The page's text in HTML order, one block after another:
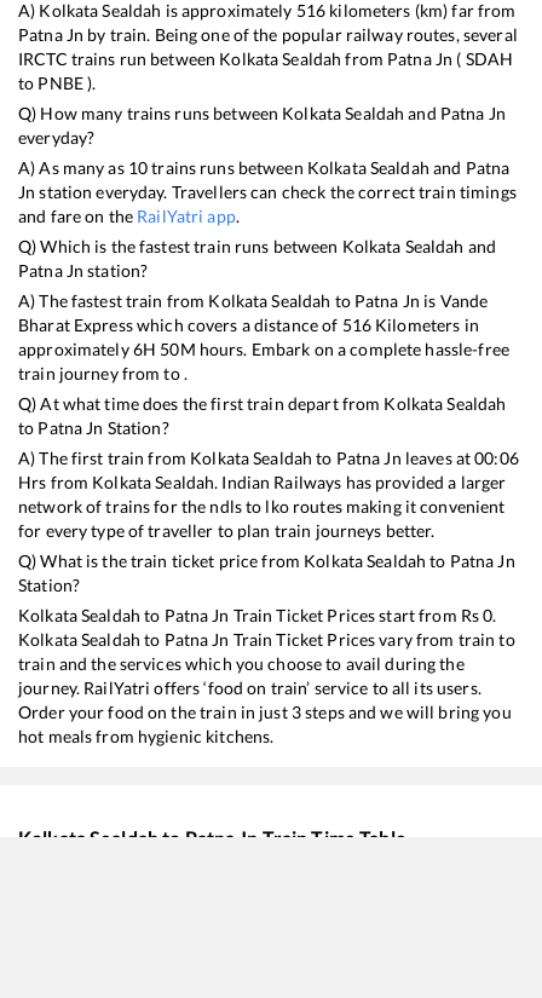
A) Kolkata Sealdah is approximately 516 kilometers (km) far from
Patna Jn by train. Being one of the popular railway routes, several
IRCTC trains run between Kolkata Sealdah from Patna Jn ( SDAH
to PNBE).
Q) How many trains runs between Kolkata Sealdah and Patna Jn
everyday?
A) As many as 10trains runs between Kolkata Sealdah and Patna
Jn station everyday. Travellers can check the correct train timings
and fare on the RailYatri app.
Q) Which is the fastest train runs between Kolkata Sealdah and
Patna Jn station?
A) The fastest train from Kolkata Sealdah to Patna Jn is Vande
Bharat Expresswhich covers a distance of 516Kilometers in
approximately6H 50M hours. Embark on a complete hassle-free
train journey from to .
Q) At what time does the first train depart from Kolkata Sealdah
to Patna Jn Station?
A) The first train from Kolkata Sealdah to Patna Jn leaves at00:06
Hrs from Kolkata Sealdah. Indian Railways has provided a larger
network of trains for the ndls to lko routes making it convenient
for every type of traveller to plan train journeys better.
Q) What is the train ticket price from Kolkata Sealdah to Patna Jn
Station?
Kolkata Sealdah to Patna Jn Train Ticket Prices start from Rs0.
Kolkata Sealdah to Patna Jn Train Ticket Prices vary from train to
train and the services which you choose to avail during the
journey. RailYatri offers ‘food on train’ service to all its users.
Order your food on the train in just 3 steps and we will bring you
hot meals from hygienic kitchens.
Kolkata Sealdah to Patna Jn Train Time Table